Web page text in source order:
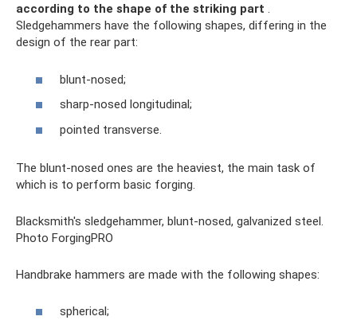
according to the shape of the striking part .
Sledgehammers have the following shapes, differing in the
design of the rear part:
blunt-nosed;
sharp-nosed longitudinal;
pointed transverse.
The blunt-nosed ones are the heaviest, the main task of
which is to perform basic forging.
Blacksmith's sledgehammer, blunt-nosed, galvanized steel.
Photo ForgingPRO
Handbrake hammers are made with the following shapes:
spherical;